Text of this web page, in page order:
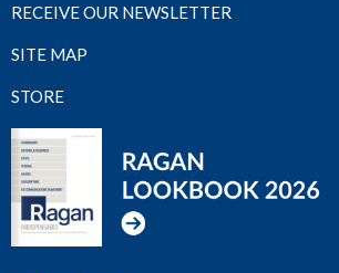
RECEIVE OUR NEWSLETTER
SITE MAP
STORE